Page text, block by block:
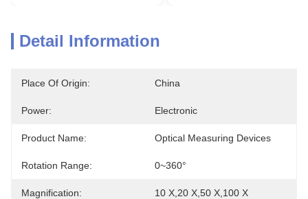
Detail Information
Place Of Origin: China
Power: Electronic
Product Name: Optical Measuring Devices
Rotation Range: 0~360°
Magnification: 10 X,20 X,50 X,100 X